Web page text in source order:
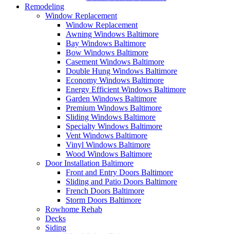
Remodeling
Window Replacement
Window Replacement
Awning Windows Baltimore
Bay Windows Baltimore
Bow Windows Baltimore
Casement Windows Baltimore
Double Hung Windows Baltimore
Economy Windows Baltimore
Energy Efficient Windows Baltimore
Garden Windows Baltimore
Premium Windows Baltimore
Sliding Windows Baltimore
Specialty Windows Baltimore
Vent Windows Baltimore
Vinyl Windows Baltimore
Wood Windows Baltimore
Door Installation Baltimore
Front and Entry Doors Baltimore
Sliding and Patio Doors Baltimore
French Doors Baltimore
Storm Doors Baltimore
Rowhome Rehab
Decks
Siding